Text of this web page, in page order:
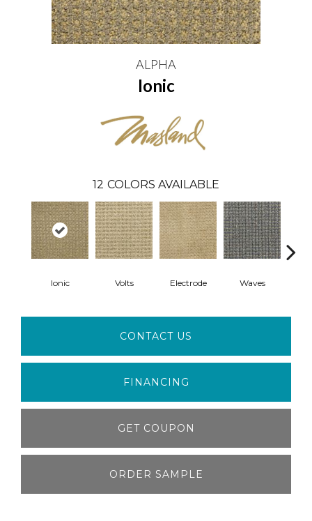
ALPHA
Ionic
12 COLORS AVAILABLE
Ionic Volts Electrode Waves
CONTACT US
FINANCING
GET COUPON
ORDER SAMPLE